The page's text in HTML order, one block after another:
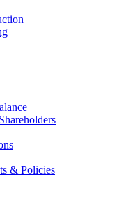
& Policies